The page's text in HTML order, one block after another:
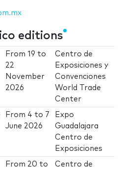
editions
From19 to
22
November
2026
Centro de
Exposiciones y
Convenciones
World Trade
Center
From 4 to 7
June 2026
Expo
Guadalajara
Centro de
Exposiciones
From 20 to
Centro de